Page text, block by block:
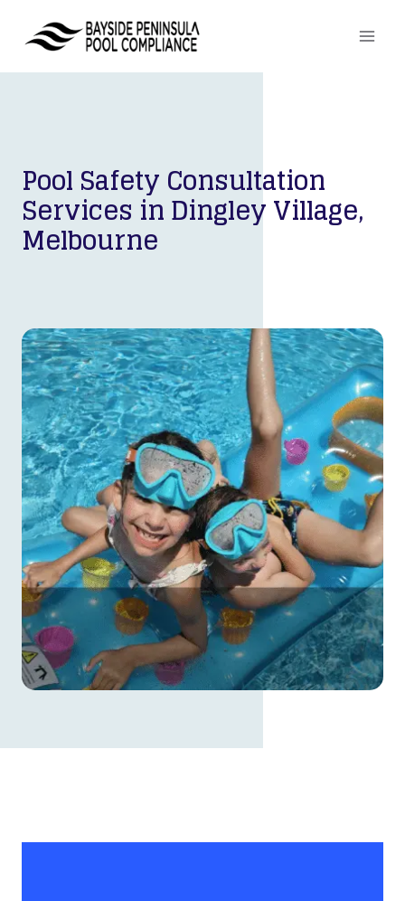
Pool Safety Consultation
Services inDingley Village,
Melbourne